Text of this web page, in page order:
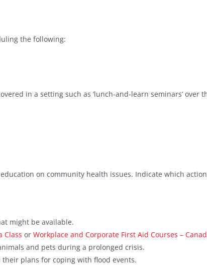
the following:
in a setting such as ‘lunch-and-learn seminars’ over
on community health issues. Indicate which
might be available.
Class or Workplace and Corporate First Aid Courses –
and pets during a prolonged crisis.
their plans for coping with flood events.